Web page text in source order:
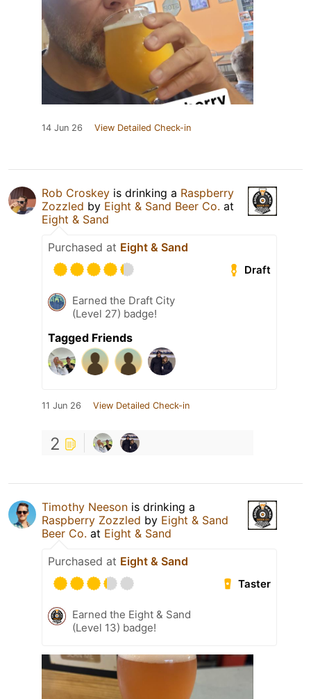
14 Jun 26 View Detailed Check-in
Rob Croskey is drinking a Raspberry
Zozzled by Eight & Sand Beer Co. at
Eight & Sand
Purchased at Eight & Sand
Draft
Earned the Draft City
(Level 27) badge!
Tagged Friends
11 Jun 26 View Detailed Check-in
2
Timothy Neeson is drinking a
Raspberry Zozzled by Eight & Sand
Beer Co. at Eight & Sand
Purchased at Eight & Sand
Taster
Earned the Eight & Sand
(Level 13) badge!